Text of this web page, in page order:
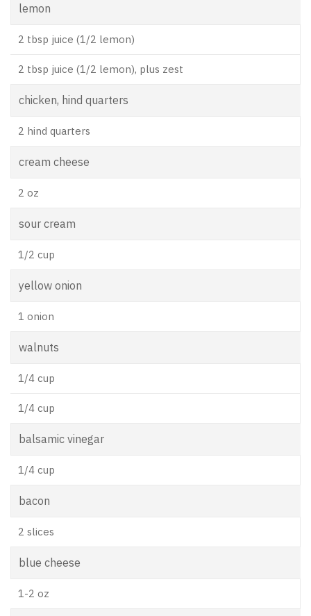
lemon
2 tbsp juice (1/2 lemon)
2 tbsp juice (1/2 lemon), plus zest
chicken, hind quarters
2 hind quarters
cream cheese
2 oz
sour cream
1/2 cup
yellow onion
1 onion
walnuts
1/4 cup
1/4 cup
balsamic vinegar
1/4 cup
bacon
2 slices
blue cheese
1-2 oz